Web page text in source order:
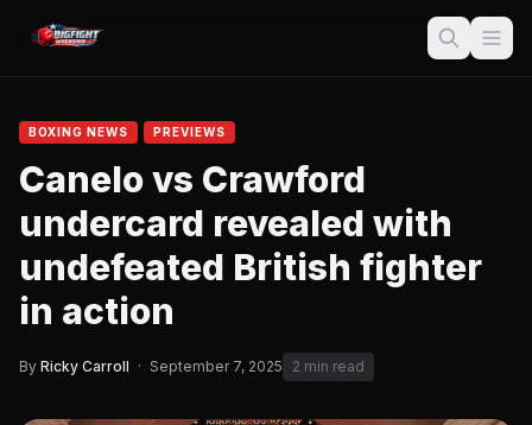
BOXING NEWS PREVIEWS
Canelo vs Crawford
undercard revealed with
undefeated British fighter
in action
By Ricky Carroll · September 7, 2025 2 min read